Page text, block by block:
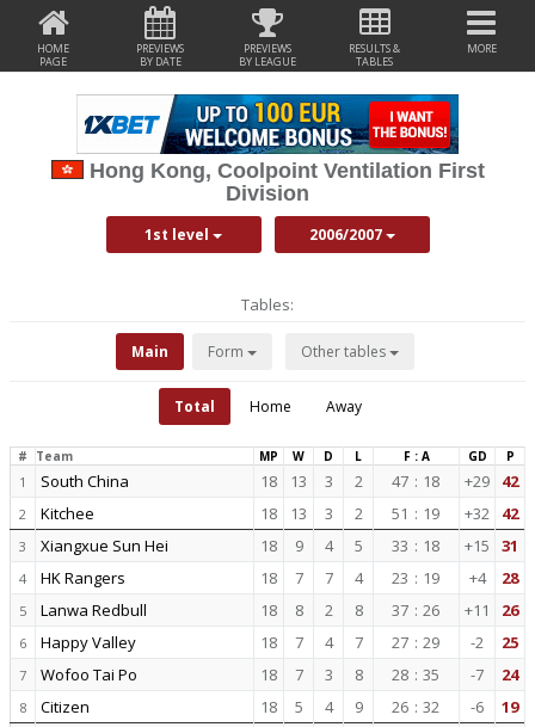
HOME
PAGE
PREVIEWS
BY DATE
PREVIEWS
BY LEAGUE
RESULTS &
TABLES
MORE
Hong Kong, Coolpoint Ventilation First
Division
1st level 2006/2007
Tables:
Main Form Other tables
Total Home Away
# Team MP W D L F : A GD P
1 South China 18 13 3 2 47 : 18 +29 42
2 Kitchee 18 13 3 2 51 : 19 +32 42
3 Xiangxue Sun Hei 18 9 4 5 33 : 18 +15 31
4 HK Rangers 18 7 7 4 23 : 19 +4 28
5 Lanwa Redbull 18 8 2 8 37 : 26 +11 26
6 Happy Valley 18 7 4 7 27 : 29 -2 25
7 Wofoo Tai Po 18 7 3 8 28 : 35 -7 24
8 Citizen 18 5 4 9 26 : 32 -6 19